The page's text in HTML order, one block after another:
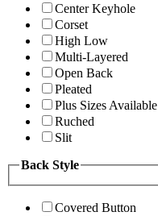
Center Keyhole
Corset
High Low
Multi-Layered
Open Back
Pleated
Plus Sizes Available
Ruched
Slit
Back Style
Covered Button